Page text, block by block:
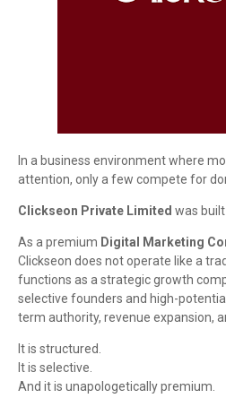
In a business environment where
attention, only a few compete for
Clickseon Private Limited was
As a premium Digital Marketing
Clickseon does not operate like a
functions as a strategic growth
selective founders and high-
term authority, revenue expansion,
It is structured.
It is selective.
And it is unapologetically premium.